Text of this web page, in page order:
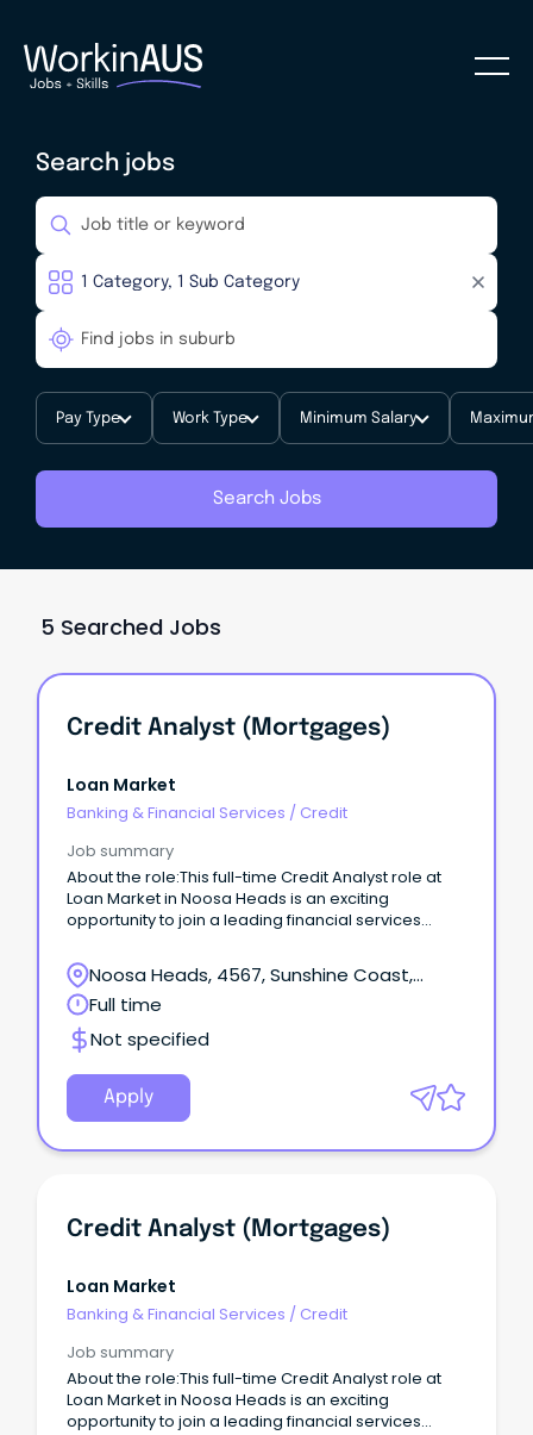
Search jobs
Pay Type Work Type Minimum Salary
Search Jobs
5 Searched Jobs
Credit Analyst (Mortgages)
Loan Market
Banking & Financial Services / Credit
Job summary
About the role:This full-time Credit Analyst role at
Loan Market in Noosa Heads is an exciting
opportunity to join a leading financial services
Noosa Heads, 4567, Sunshine Coast,
Queensland
Full time
Not specified
Apply
Credit Analyst (Mortgages)
Loan Market
Banking & Financial Services / Credit
Job summary
About the role:This full-time Credit Analyst role at
Loan Market in Noosa Heads is an exciting
opportunity to join a leading financial services